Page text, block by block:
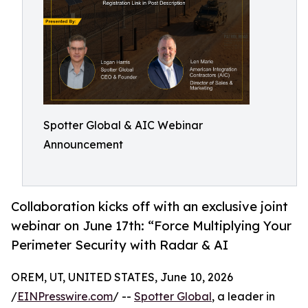
Spotter Global & AIC Webinar
Announcement
Collaboration kicks off with an exclusive joint
webinar on June 17th: “Force Multiplying Your
Perimeter Security with Radar & AI
OREM, UT, UNITED STATES, June 10, 2026
/EINPresswire.com/ -- Spotter Global, a leader in